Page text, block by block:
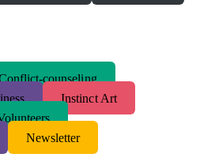
counseling
Instinct Art
Newsletter